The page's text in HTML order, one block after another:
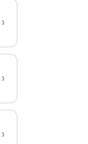
›
›
›